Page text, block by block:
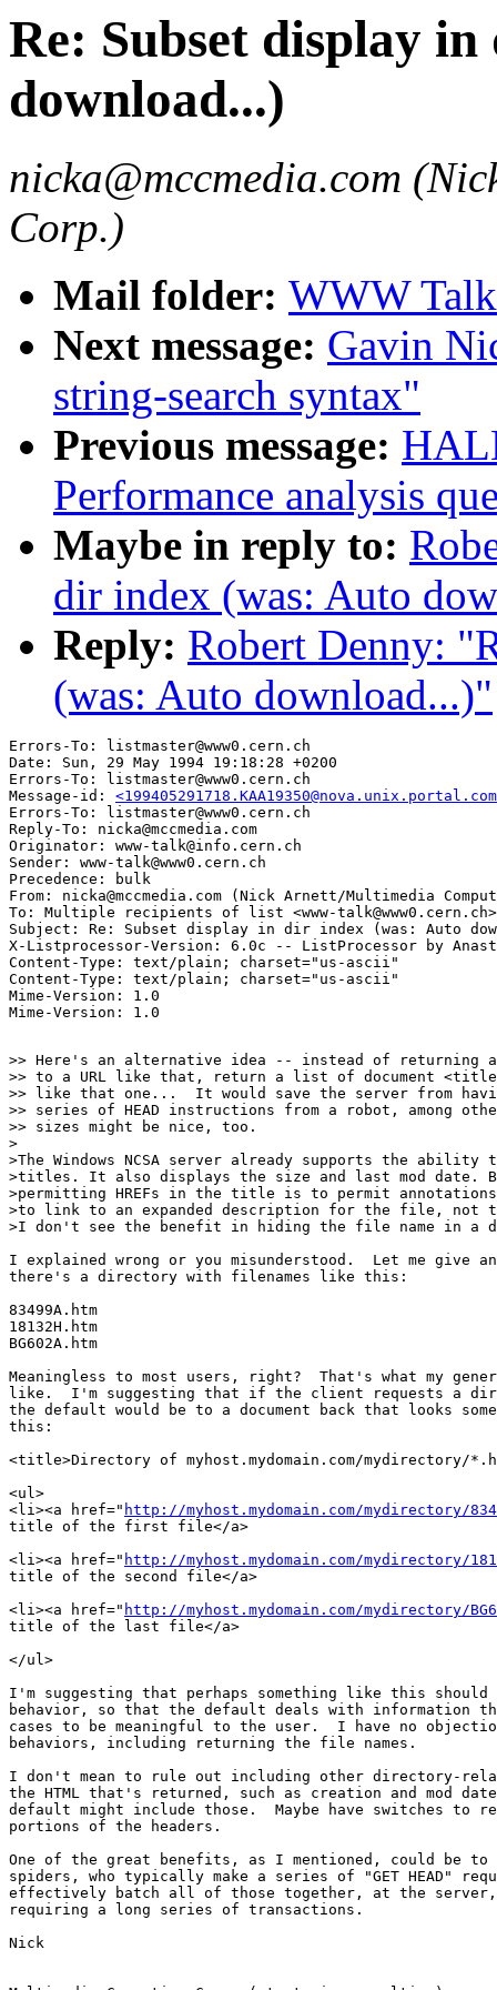
Re: Subset display
download...)
nicka@mccmedia.com
Corp.)
Mail folder: WWW
Next message: Gavin
string-search syntax"
Previous message:
Performance analysis
Maybe in reply to:
dir index (was: Auto
Reply: Robert Denny:
(was: Auto download...)"
Errors-To: listmaster@www0.cern.ch
Date: Sun, 29 May 1994 19:18:28 +0200
Errors-To: listmaster@www0.cern.ch
Message-id:
Errors-To: listmaster@www0.cern.ch
Reply-To: nicka@mccmedia.com
Originator: www-talk@info.cern.ch
Sender: www-talk@www0.cern.ch
Precedence: bulk
From: nicka@mccmedia.com (Nick Arnett/Multimedia
To: Multiple recipients of list <www-talk@www0.cern.ch>
Subject: Re: Subset display in dir index (was: Auto
X-Listprocessor-Version: 6.0c -- ListProcessor by
Content-Type: text/plain; charset="us-ascii"
Content-Type: text/plain; charset="us-ascii"
Mime-Version: 1.0
>> Here's an alternative idea -- instead of returning
>> to a URL like that, return a list of document
>> like that one...  It would save the server from
>> series of HEAD instructions from a robot, among
>> sizes might be nice, too.
>
>The Windows NCSA server already supports the ability
>titles. It also displays the size and last mod date.
>permitting HREFs in the title is to permit
>to link to an expanded description for the file, not
>I don't see the benefit in hiding the file name in a
I explained wrong or you misunderstood.  Let me give
there's a directory with filenames like this:
83499A.htm
18132H.htm
BG602A.htm
Meaningless to most users, right?  That's what my
like.  I'm suggesting that if the client requests a
the default would be to a document back that looks
this:
<title>Directory of myhost.mydomain.com/mydirectory/
<ul>
<li><a href=" http://myhost.mydomain.com/mydirectory/
title of the first file</a>
<li><a href=" http://myhost.mydomain.com/mydirectory/
title of the second file</a>
<li><a href=" http://myhost.mydomain.com/mydirectory/
title of the last file</a>
</ul>
I'm suggesting that perhaps something like this
behavior, so that the default deals with information
cases to be meaningful to the user.  I have no
behaviors, including returning the file names.
I don't mean to rule out including other directory-
the HTML that's returned, such as creation and mod
default might include those.  Maybe have switches to
portions of the headers.
One of the great benefits, as I mentioned, could be to
spiders, who typically make a series of "GET HEAD"
effectively batch all of those together, at the
requiring a long series of transactions.
Nick